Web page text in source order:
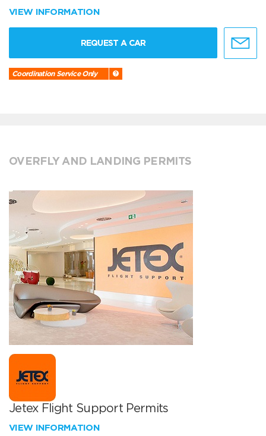
VIEW INFORMATION
REQUEST A CAR
Coordination Service Only
OVERFLY AND LANDING PERMITS
Jetex Flight Support Permits
VIEW INFORMATION